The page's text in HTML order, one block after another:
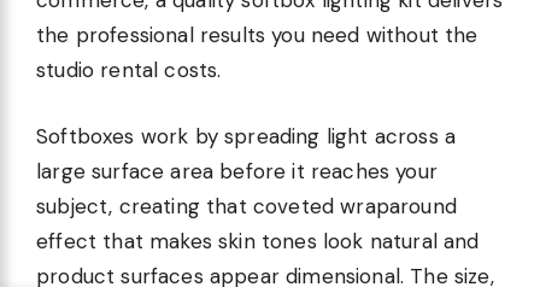
the professional results you need without the
studio rental costs.
Softboxes work by spreading light across a
large surface area before it reaches your
subject, creating that coveted wraparound
effect that makes skin tones look natural and
product surfaces appear dimensional. The size,